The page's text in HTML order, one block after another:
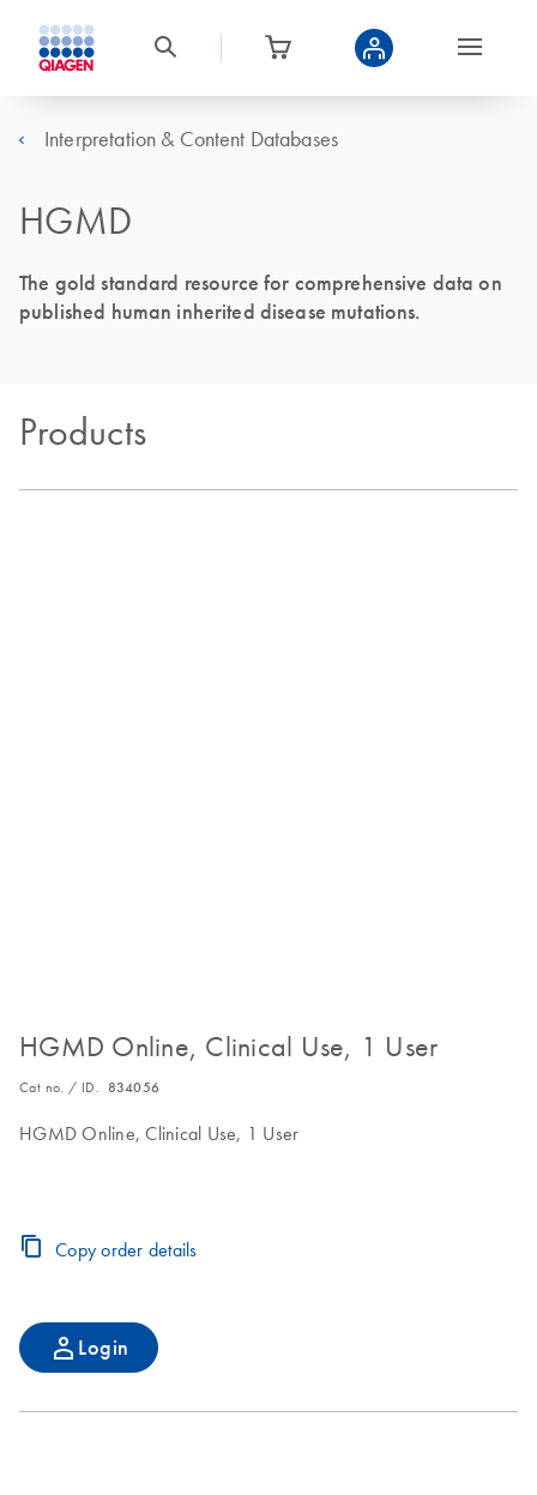
Interpretation & Content Databases
HGMD
The gold standard resource for comprehensive data on
published human inherited disease mutations.
Products
HGMD Online, Clinical Use, 1 User
Cat no. / ID. 834056
HGMD Online, Clinical Use, 1 User
Copy order details
Login